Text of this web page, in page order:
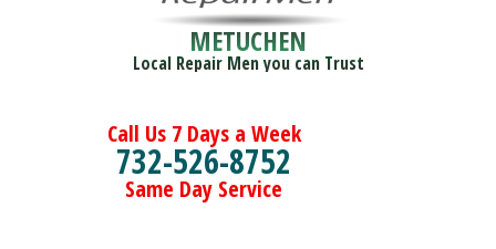
METUCHEN
Local Repair Men you can Trust
Call Us 7 Days a Week
732-526-8752
Same Day Service